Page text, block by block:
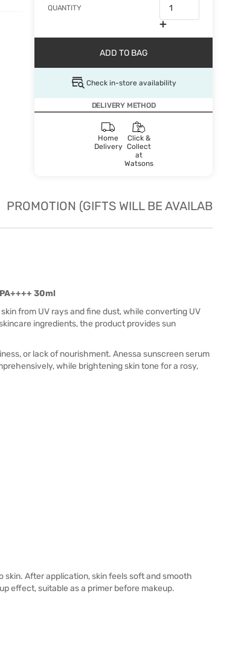
QUANTITY
ADD TO BAG
Check in-store availability
DELIVERY METHOD
Home
Delivery
Click &
Collect
at
Watsons
PROMOTION (GIFTS WILL BE AVAILABLE
30ml
from UV rays and fine dust, while converting UV
ingredients, the product provides sun
or lack of nourishment. Anessa sunscreen serum
while brightening skin tone for a rosy,
After application, skin feels soft and smooth
effect, suitable as a primer before makeup.